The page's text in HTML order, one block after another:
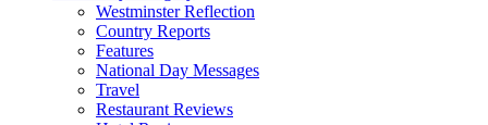
Westminster Reflection
Country Reports
Features
National Day Messages
Travel
Restaurant Reviews